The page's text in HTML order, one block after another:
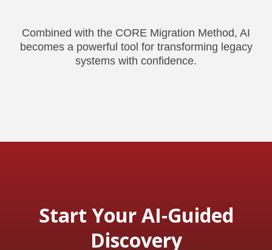
Combined with the CORE Migration Method, AI
becomes a powerful tool for transforming legacy
systems with confidence.
Start Your AI-Guided
Discovery